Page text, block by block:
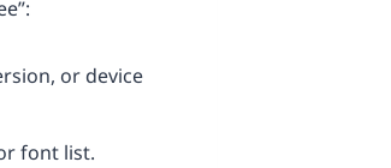
or device
font list.